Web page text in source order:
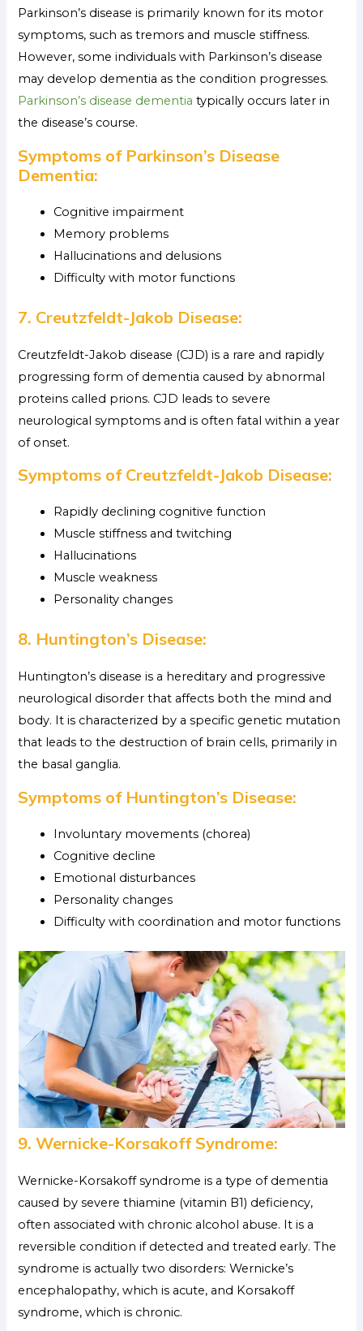
Parkinson’s disease is primarily known for its motor
symptoms, such as tremors and muscle stiffness.
However, some individuals with Parkinson’s disease
may develop dementia as the condition progresses.
Parkinson’s disease dementia typically occurs later in
the disease’s course.
Symptoms of Parkinson’s Disease
Dementia:
Cognitive impairment
Memory problems
Hallucinations and delusions
Difficulty with motor functions
7. Creutzfeldt-Jakob Disease:
Creutzfeldt-Jakob disease (CJD) is a rare and rapidly
progressing form of dementia caused by abnormal
proteins called prions. CJD leads to severe
neurological symptoms and is often fatal within a year
of onset.
Symptoms of Creutzfeldt-Jakob Disease:
Rapidly declining cognitive function
Muscle stiffness and twitching
Hallucinations
Muscle weakness
Personality changes
8. Huntington’s Disease:
Huntington’s disease is a hereditary and progressive
neurological disorder that affects both the mind and
body. It is characterized by a specific genetic mutation
that leads to the destruction of brain cells, primarily in
the basal ganglia.
Symptoms of Huntington’s Disease:
Involuntary movements (chorea)
Cognitive decline
Emotional disturbances
Personality changes
Difficulty with coordination and motor functions
9. Wernicke-Korsakoff Syndrome:
Wernicke-Korsakoff syndrome is a type of dementia
caused by severe thiamine (vitamin B1) deficiency,
often associated with chronic alcohol abuse. It is a
reversible condition if detected and treated early. The
syndrome is actually two disorders: Wernicke’s
encephalopathy, which is acute, and Korsakoff
syndrome, which is chronic.